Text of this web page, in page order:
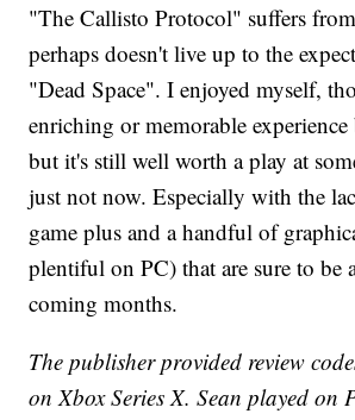
"The Callisto Protocol" suffers
perhaps doesn't live up to the
"Dead Space". I enjoyed myself,
enriching or memorable experience
but it's still well worth a play at
just not now. Especially with the
game plus and a handful of
plentiful on PC) that are sure to be
coming months.
The publisher provided review
on Xbox Series X. Sean played on